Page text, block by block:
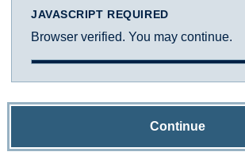
JAVASCRIPT REQUIRED
Browser verified. You may continue.
Continue